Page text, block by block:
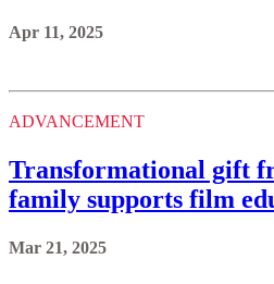
Apr 11, 2025
ADVANCEMENT
Transformational gift
family supports film
Mar 21, 2025